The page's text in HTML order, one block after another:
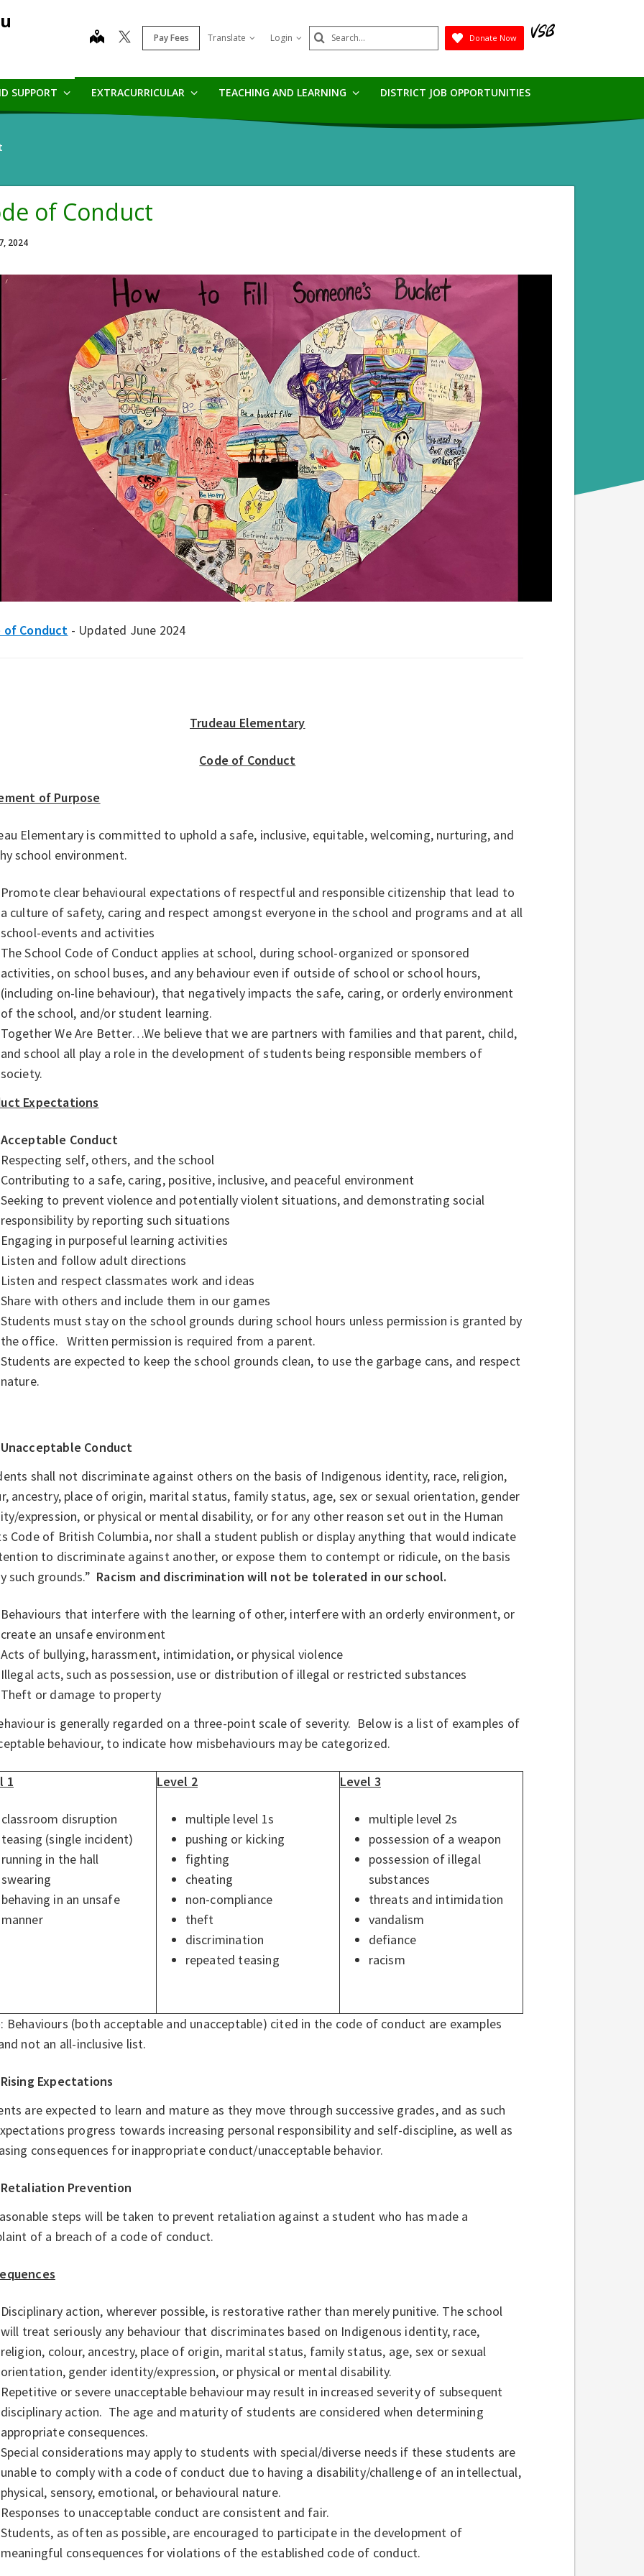
map Pay Fees Translate Login Search
Submit
Donate Now
SUPPORT EXTRACURRICULAR TEACHING AND LEARNING DISTRICT JOB OPPORTUNITIES
of Conduct
2024
of Conduct - Updated June 2024
Trudeau Elementary
Code of Conduct
of Purpose
Elementary is committed to uphold a safe, inclusive, equitable, welcoming, nurturing, and
school environment.
Promote clear behavioural expectations of respectful and responsible citizenship that lead to
a culture of safety, caring and respect amongst everyone in the school and programs and at all
school-events and activities
The School Code of Conduct applies at school, during school-organized or sponsored
activities, on school buses, and any behaviour even if outside of school or school hours,
(including on-line behaviour), that negatively impacts the safe, caring, or orderly environment
of the school, and/or student learning.
Together We Are Better…We believe that we are partners with families and that parent, child,
and school all play a role in the development of students being responsible members of
society.
Expectations
Acceptable Conduct
Respecting self, others, and the school
Contributing to a safe, caring, positive, inclusive, and peaceful environment
Seeking to prevent violence and potentially violent situations, and demonstrating social
responsibility by reporting such situations
Engaging in purposeful learning activities
Listen and follow adult directions
Listen and respect classmates work and ideas
Share with others and include them in our games
Students must stay on the school grounds during school hours unless permission is granted by
the office. Written permission is required from a parent.
Students are expected to keep the school grounds clean, to use the garbage cans, and respect
nature.
Unacceptable Conduct
shall not discriminate against others on the basis of Indigenous identity, race, religion,
ancestry, place of origin, marital status, family status, age, sex or sexual orientation, gender
expression, or physical or mental disability, or for any other reason set out in the Human
Code of British Columbia, nor shall a student publish or display anything that would indicate
to discriminate against another, or expose them to contempt or ridicule, on the basis
such grounds.” Racism and discrimination will not be tolerated in our school.
Behaviours that interfere with the learning of other, interfere with an orderly environment, or
create an unsafe environment
Acts of bullying, harassment, intimidation, or physical violence
Illegal acts, such as possession, use or distribution of illegal or restricted substances
Theft or damage to property
is generally regarded on a three-point scale of severity. Below is a list of examples of
behaviour, to indicate how misbehaviours may be categorized.
1
classroom disruption
teasing (single incident)
running in the hall
swearing
behaving in an unsafe
manner
Level 2
multiple level 1s
pushing or kicking
fighting
cheating
non-compliance
theft
discrimination
repeated teasing
Level 3
multiple level 2s
possession of a weapon
possession of illegal
substances
threats and intimidation
vandalism
defiance
racism
: Behaviours (both acceptable and unacceptable) cited in the code of conduct are examples
not an all-inclusive list.
Rising Expectations
are expected to learn and mature as they move through successive grades, and as such
progress towards increasing personal responsibility and self-discipline, as well as
consequences for inappropriate conduct/unacceptable behavior.
Retaliation Prevention
steps will be taken to prevent retaliation against a student who has made a
of a breach of a code of conduct.
Disciplinary action, wherever possible, is restorative rather than merely punitive. The school
will treat seriously any behaviour that discriminates based on Indigenous identity, race,
religion, colour, ancestry, place of origin, marital status, family status, age, sex or sexual
orientation, gender identity/expression, or physical or mental disability.
Repetitive or severe unacceptable behaviour may result in increased severity of subsequent
disciplinary action. The age and maturity of students are considered when determining
appropriate consequences.
Special considerations may apply to students with special/diverse needs if these students are
unable to comply with a code of conduct due to having a disability/challenge of an intellectual,
physical, sensory, emotional, or behavioural nature.
Responses to unacceptable conduct are consistent and fair.
Students, as often as possible, are encouraged to participate in the development of
meaningful consequences for violations of the established code of conduct.